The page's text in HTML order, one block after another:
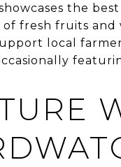
the
of fresh fruits and
local